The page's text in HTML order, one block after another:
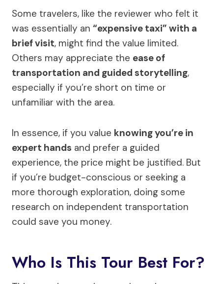
Some travelers, like the reviewer who felt it
was essentially an “expensive taxi” with a
brief visit, might find the value limited.
Others may appreciate the ease of
transportation and guided storytelling,
especially if you’re short on time or
unfamiliar with the area.
In essence, if you value knowing you’re in
expert hands and prefer a guided
experience, the price might be justified. But
if you’re budget-conscious or seeking a
more thorough exploration, doing some
research on independent transportation
could save you money.
Who Is This Tour Best For?